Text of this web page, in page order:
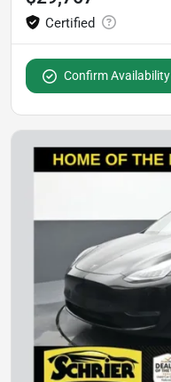
Confirm Availability